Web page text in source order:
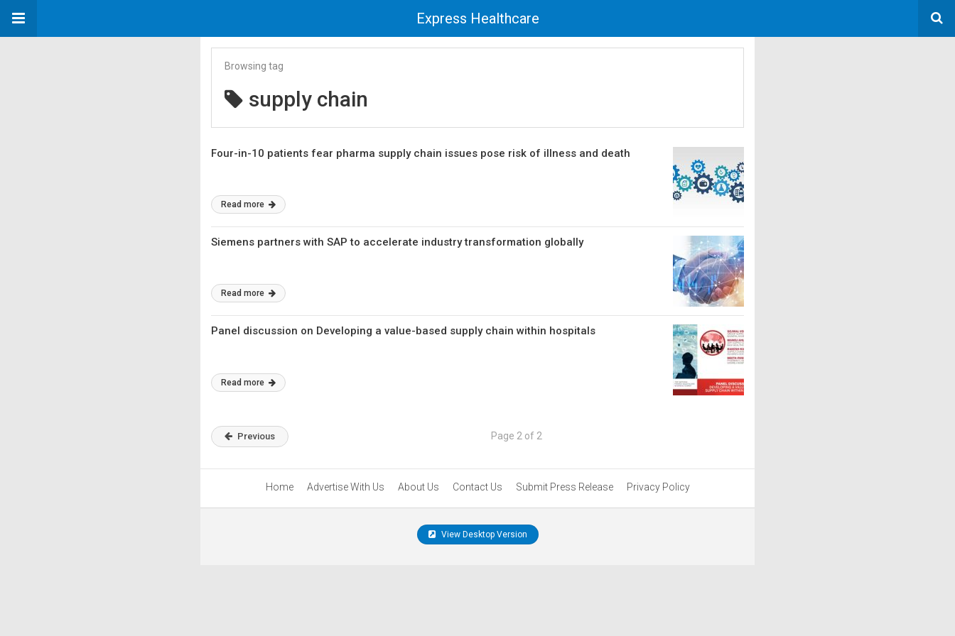
Express Healthcare
Browsing tag
supply chain
Four-in-10 patients fear pharma supply chain issues pose risk of illness and death
Read more
Siemens partners with SAP to accelerate industry transformation globally
Read more
Panel discussion on Developing a value-based supply chain within hospitals
Read more
Previous Page 2 of 2
Home Advertise With Us About Us Contact Us Submit Press Release Privacy Policy
View Desktop Version